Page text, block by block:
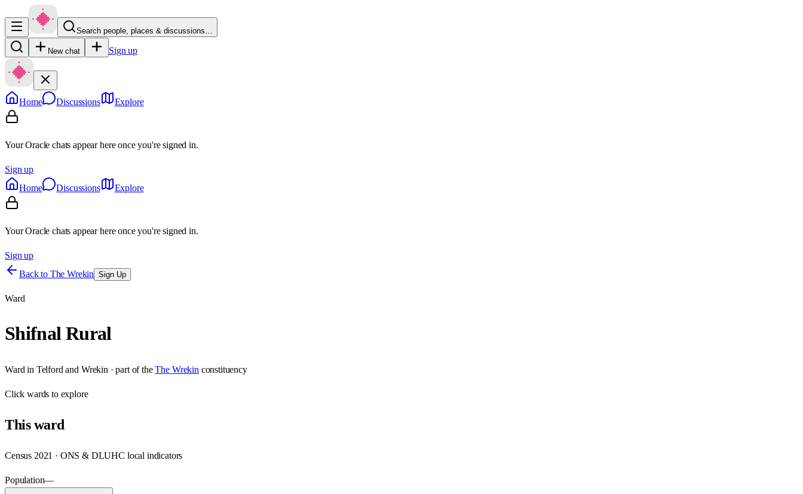
Search people, places & discussions…
New chat Sign up
Home Discussions Explore
Your Oracle chats appear here once you're signed in.
Sign up
Home
Discussions Explore
Your Oracle chats appear here once you're signed in.
Sign up
Back to The Wrekin Sign Up
Ward
Shifnal Rural
Ward in Telford and Wrekin · part of the The Wrekin constituency
Clickwards to explore
Thisward
Census 2021 · ONS & DLUHC local indicators
Population—